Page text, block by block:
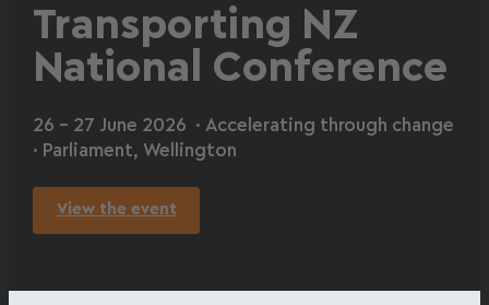
Transporting NZ
National Conference
26 – 27 June 2026 · Accelerating through change
· Parliament, Wellington
View the event